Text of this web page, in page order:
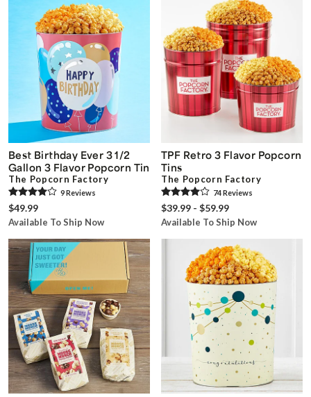
Best Birthday Ever 3 1/2
Gallon 3 Flavor Popcorn Tin
The Popcorn Factory
9Reviews
$49.99
Available To Ship Now
TPF Retro 3 Flavor Popcorn
Tins
The Popcorn Factory
74Reviews
$39.99 - $59.99
Available To Ship Now